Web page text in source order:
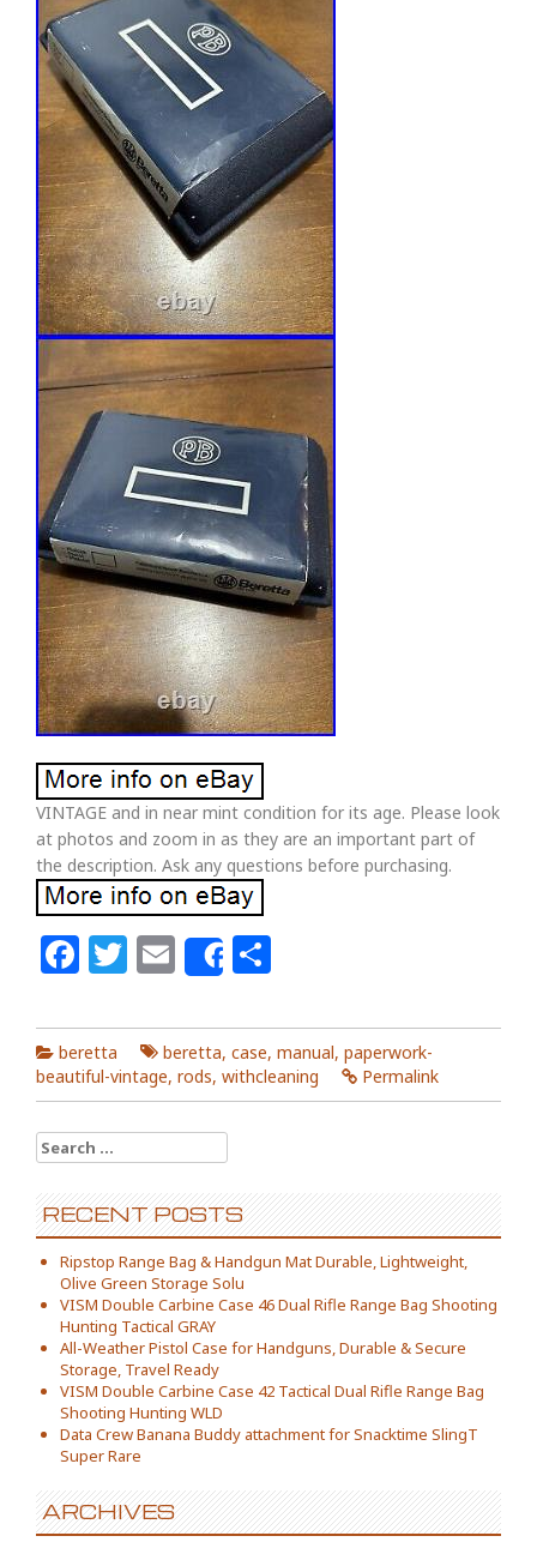
VINTAGE and in near mint condition for its age. Please look
at photos and zoom in as they are an important part of
the description. Ask any questions before purchasing.
Facebook
Twitter
Email
Share
beretta beretta, case, manual, paperwork-
beautiful-vintage, rods, withcleaning Permalink
Search for:
RECENT POSTS
Ripstop Range Bag & Handgun Mat Durable, Lightweight,
Olive Green Storage Solu
VISM Double Carbine Case 46 Dual Rifle Range Bag Shooting
Hunting Tactical GRAY
All-Weather Pistol Case for Handguns, Durable & Secure
Storage, Travel Ready
VISM Double Carbine Case 42 Tactical Dual Rifle Range Bag
Shooting Hunting WLD
Data Crew Banana Buddy attachment for Snacktime SlingT
Super Rare
ARCHIVES